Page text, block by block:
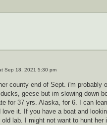
Sep 18, 2021 5:30 pm
county end of Sept. i'm
geese but im slowing down
for 37 yrs. Alaska, for 6. I can
it. If you have a boat and
lab. I might not want to hunt